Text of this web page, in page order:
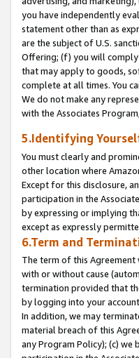
you have independently
statement other than as
are the subject of U.S.
Offering; (f) you will
that may apply to goods,
complete at all times. You
We do not make any
with the Associates
5.Identifying
You must clearly and
other location where
Except for this disclosure,
participation in the
by expressing or implying
except as expressly
6.Term and
The term of this
with or without cause
termination provided that
by logging into your
In addition, we may
material breach of this
any Program Policy); (c)